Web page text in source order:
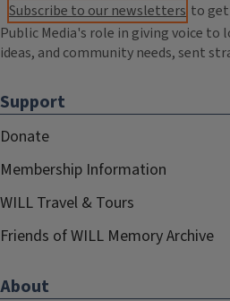
Subscribe to our newsletters to
Public Media's role in giving voice to
ideas, and community needs, sent
Support
Donate
Membership Information
WILL Travel & Tours
Friends of WILL Memory Archive
About